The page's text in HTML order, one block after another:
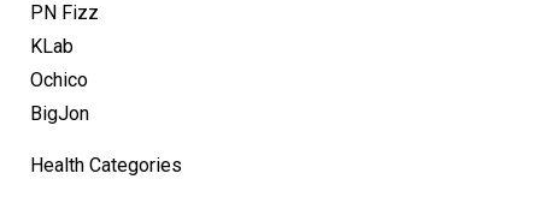
PN Fizz
KLab
Ochico
BigJon
Health Categories